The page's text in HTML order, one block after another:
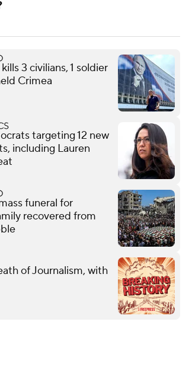
3 civilians, 1 soldier
Crimea
targeting 12 new
including Lauren
funeral for
recovered from
of Journalism, with